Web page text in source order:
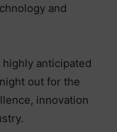
and
anticipated
out for the
innovation